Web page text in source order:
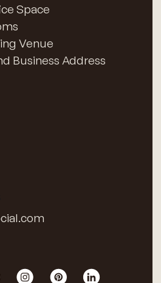
Space
Venue
Business Address